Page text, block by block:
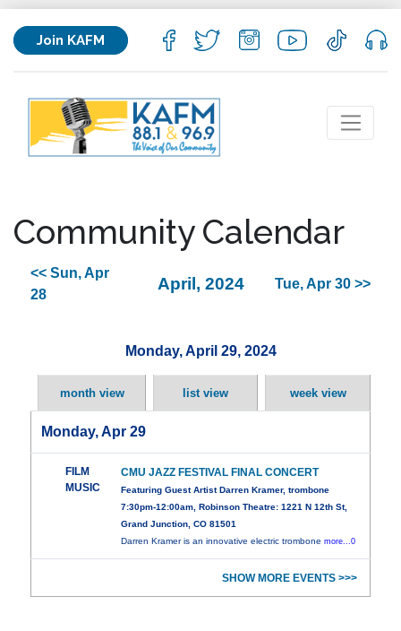
Join KAFM
Community Calendar
<< Sun, Apr
28
April, 2024 Tue, Apr 30 >>
Monday, April 29, 2024
month view list view week view
Monday, Apr 29
FILM
MUSIC
CMU JAZZ FESTIVAL FINAL CONCERT
Featuring Guest Artist Darren Kramer, trombone
7:30pm-12:00am, Robinson Theatre: 1221 N 12th St,
Grand Junction, CO 81501
Darren Kramer is an innovative electric trombonemore...0
SHOW MORE EVENTS >>>